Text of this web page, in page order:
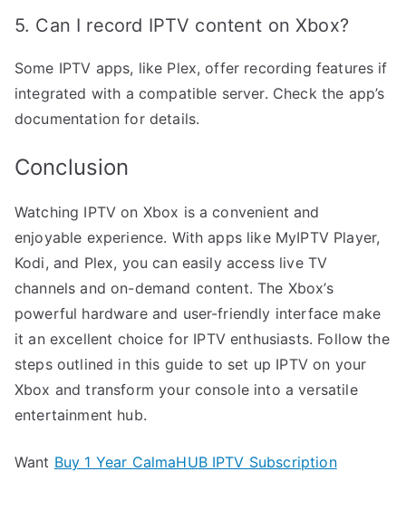
5. Can I record IPTV content on Xbox?
Some IPTV apps, like Plex, offer recording features if
integrated with a compatible server. Check the app’s
documentation for details.
Conclusion
Watching IPTV on Xbox is a convenient and
enjoyable experience. With apps like MyIPTV Player,
Kodi, and Plex, you can easily access live TV
channels and on-demand content. The Xbox’s
powerful hardware and user-friendly interface make
it an excellent choice for IPTV enthusiasts. Follow the
steps outlined in this guide to set up IPTV on your
Xbox and transform your console into a versatile
entertainment hub.
Want Buy 1 Year CalmaHUB IPTV Subscription